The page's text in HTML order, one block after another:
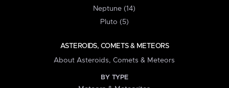
Neptune (14)
Pluto (5)
ASTEROIDS, COMETS & METEORS
About Asteroids, Comets & Meteors
BY TYPE